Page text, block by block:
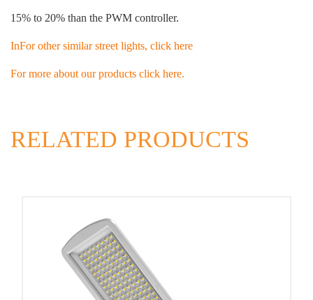
15% to 20% than the PWM controller.
InFor other similar street lights, click here
For more about our products click here.
RELATED PRODUCTS